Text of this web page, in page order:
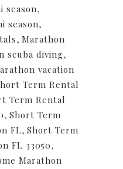
season,
season,
, Marathon
scuba diving,
vacation
Term Rental
Term Rental
, Short Term
FL, Short Term
FL 33050,
Marathon